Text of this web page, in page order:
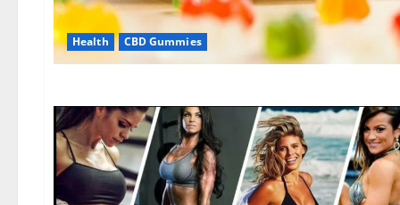
Health CBD Gummies